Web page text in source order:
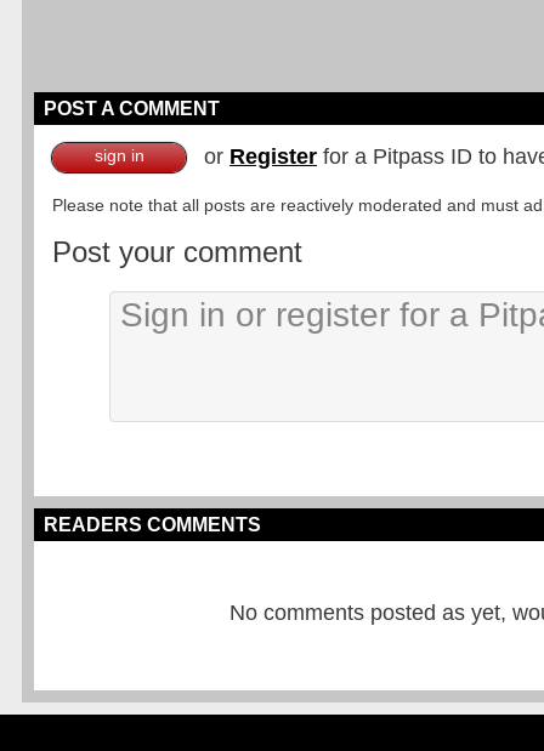
POST A COMMENT
sign in or Register for a Pitpass ID to
Please note that all posts are reactively moderated and must
Post your comment
READERS COMMENTS
No comments posted as yet,